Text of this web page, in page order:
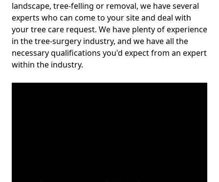
landscape, tree-felling or removal, we have several
experts who can come to your site and deal with
your tree care request. We have plenty of experience
in the tree-surgery industry, and we have all the
necessary qualifications you'd expect from an expert
within the industry.